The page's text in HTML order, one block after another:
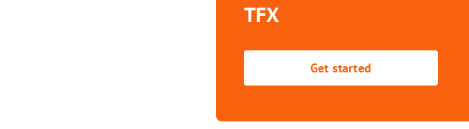
TFX
Get started